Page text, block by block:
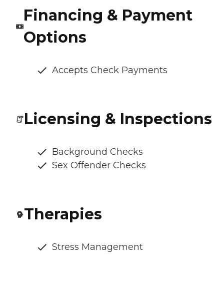
Financing & Payment
Options
Accepts Check Payments
Licensing & Inspections
Background Checks
Sex Offender Checks
Therapies
Stress Management